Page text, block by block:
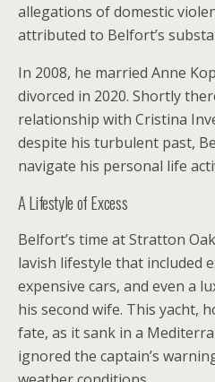
allegations of domestic
attributed to Belfort’s
In 2008, he married Anne
divorced in 2020. Shortly
relationship with Cristina
despite his turbulent past,
navigate his personal life
A Lifestyle of Excess
Belfort’s time at Stratton
lavish lifestyle that included
expensive cars, and even a
his second wife. This yacht,
fate, as it sank in a
ignored the captain’s